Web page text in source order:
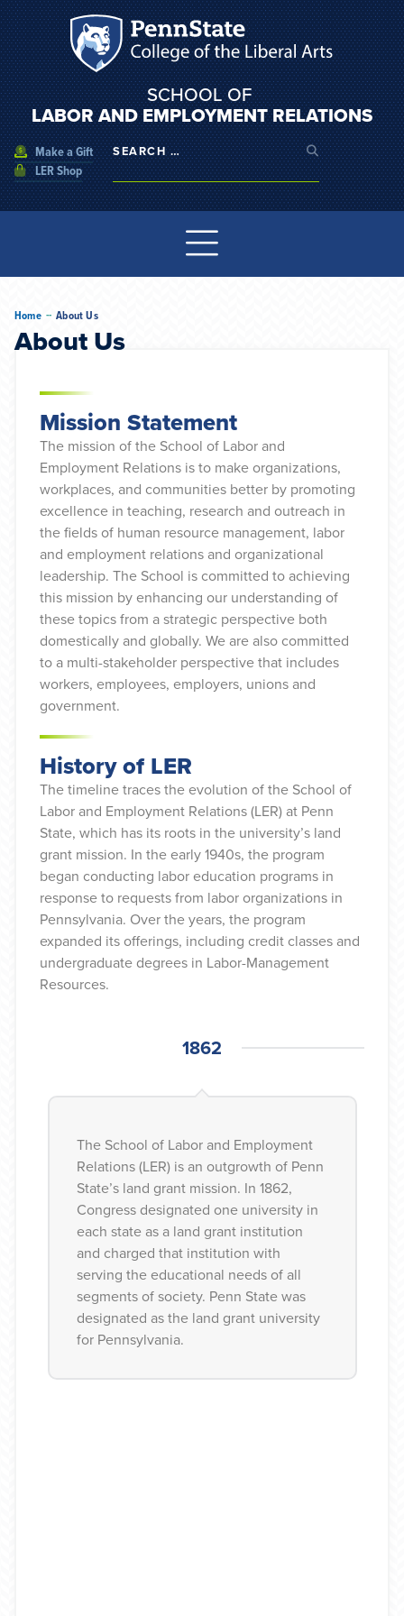
Make a Gift
LER Shop
SCHOOL OF
LABOR AND EMPLOYMENT RELATIONS
About Us
Home -- About Us
Mission Statement
The mission of the School of Labor and
Employment Relations is to make organizations,
workplaces, and communities better by promoting
excellence in teaching, research and outreach in
the fields of human resource management, labor
and employment relations and organizational
leadership. The School is committed to achieving
this mission by enhancing our understanding of
these topics from a strategic perspective both
domestically and globally. We are also committed
to a multi-stakeholder perspective that includes
workers, employees, employers, unions and
government.
History of LER
The timeline traces the evolution of the School of
Labor and Employment Relations (LER) at Penn
State, which has its roots in the university’s land
grant mission. In the early 1940s, the program
began conducting labor education programs in
response to requests from labor organizations in
Pennsylvania. Over the years, the program
expanded its offerings, including credit classes and
undergraduate degrees in Labor-Management
Resources.
1862
The School of Labor and Employment
Relations (LER) is an outgrowth of Penn
State’s land grant mission. In 1862,
Congress designated one university in
each state as a land grant institution
and charged that institution with
serving the educational needs of all
segments of society. Penn State was
designated as the land grant university
for Pennsylvania.